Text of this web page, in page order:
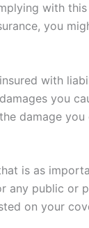
with
you
with
you
damage you
is as
any public or
on your